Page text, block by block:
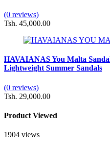
(0 reviews)
Tsh. 45,000.00
HAVAIANAS You Malta
Lightweight Summer Sandals
(0 reviews)
Tsh. 29,000.00
Product Viewed
1904 views